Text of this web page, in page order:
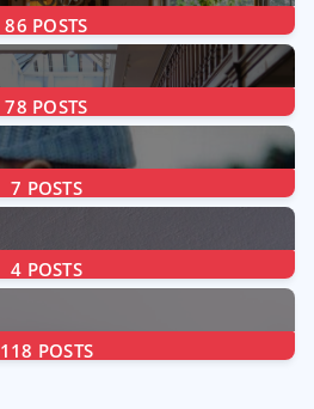
86 POSTS
78 POSTS
7 POSTS
4 POSTS
118 POSTS